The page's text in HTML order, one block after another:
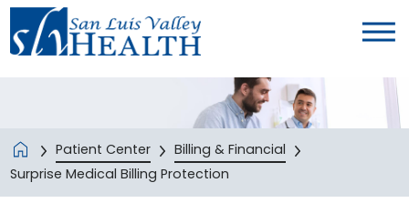
Patient Center
Billing & Financial
Surprise Medical Billing Protection